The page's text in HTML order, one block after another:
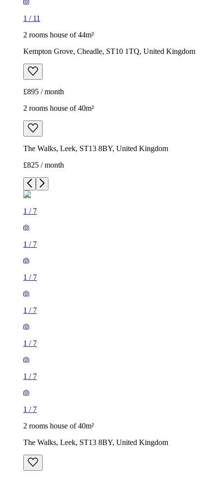
1 / 11
2 rooms house of 44m²
Kempton Grove, Cheadle, ST10 1TQ, United Kingdom
£895 / month
2 rooms house of 40m²
The Walks, Leek, ST13 8BY, United Kingdom
£825 / month
1 / 7
1 / 7
1 / 7
1 / 7
1 / 7
1 / 7
1 / 7
2 rooms house of 40m²
The Walks, Leek, ST13 8BY, United Kingdom